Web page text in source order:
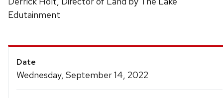
Edutainment
Event
Details
Date
Wednesday, September 14, 2022